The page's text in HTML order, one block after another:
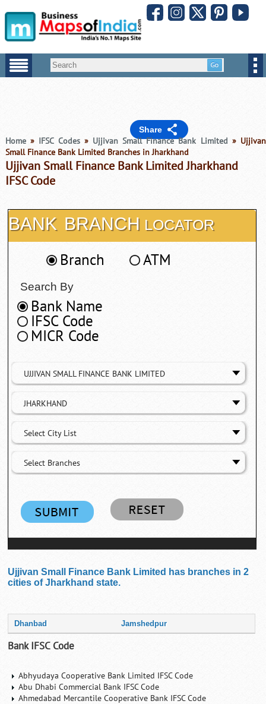
Share
Home» IFSC Codes» Ujjivan Small Finance Bank Limited » Ujjivan
Small Finance Bank Limited Branches in Jharkhand
Ujjivan Small Finance Bank Limited Jharkhand
IFSC Code
BANK BRANCH LOCATOR
Branch ATM
Search By
Bank Name
IFSC Code
MICR Code
UJJIVAN SMALL FINANCE BANK LIMITED
JHARKHAND
Select City List
Select Branches
Ujjivan Small Finance Bank Limited has branches in 2
cities of Jharkhand state.
Dhanbad Jamshedpur
Bank IFSC Code
Abhyudaya Cooperative Bank Limited IFSC Code
Abu Dhabi Commercial Bank IFSC Code
Ahmedabad Mercantile Cooperative Bank IFSC Code